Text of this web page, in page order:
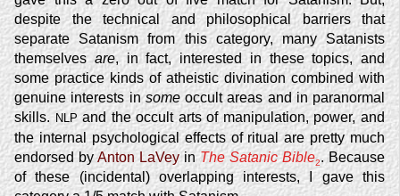
despite the technical and philosophical barriers that
separate Satanism from this category, many Satanists
themselves are, in fact, interested in these topics, and
some practice kinds of atheistic divination combined with
genuine interests insomeoccult areas and in paranormal
skills. NLP and the occult arts of manipulation, power, and
the internal psychological effects of ritual are pretty much
endorsed byAnton LaVey inThe Satanic Bible2. Because
of these (incidental) overlapping interests, I gave this